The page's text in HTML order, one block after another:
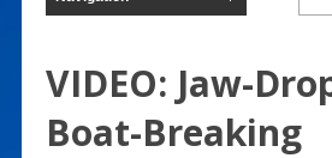
VIDEO: Jaw-
Boat-Breaking